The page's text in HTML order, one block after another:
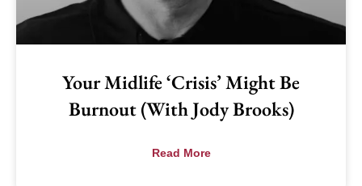
Your Midlife ‘Crisis’ Might Be
Burnout (with Jody Brooks)
Read More